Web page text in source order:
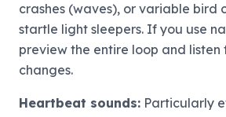
crashes (waves), or variable bird
startle light sleepers. If you use
preview the entire loop and listen
changes.
Heartbeat sounds: Particularly